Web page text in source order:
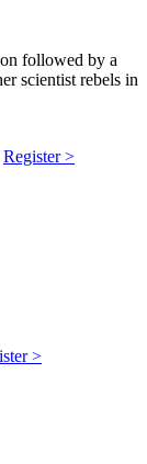
followed by a
scientist rebels in
Register >
>